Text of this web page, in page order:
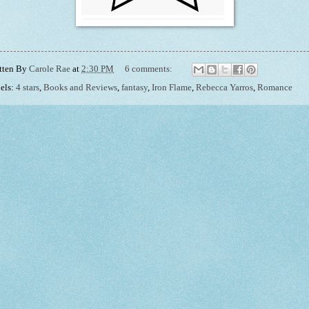
By Carole Rae at 2:30 PM
6 comments:
4 stars, Books and Reviews, fantasy, Iron Flame, Rebecca Yarros, Romance